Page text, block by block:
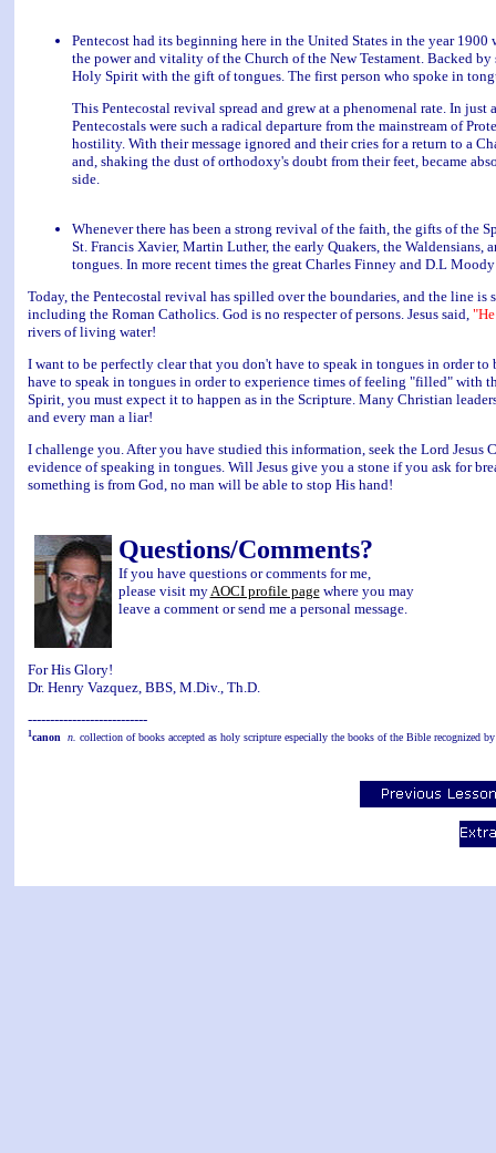
Pentecost had its beginning here in the United States in the year
the power and vitality of the Church of the New Testament. Backed
Holy Spirit with the gift of tongues. The first person who spoke in
This Pentecostal revival spread and grew at a phenomenal rate. In
Pentecostals were such a radical departure from the mainstream of
hostility. With their message ignored and their cries for a return to a
and, shaking the dust of orthodoxy's doubt from their feet, became
side.
Whenever there has been a strong revival of the faith, the gifts of the
St. Francis Xavier, Martin Luther, the early Quakers, the
tongues. In more recent times the great Charles Finney and D.L
Today, the Pentecostal revival has spilled over the boundaries, and the line
including the Roman Catholics. God is no respecter of persons. Jesus said,
rivers of living water!
I want to be perfectly clear that you don't have to speak in tongues in order
have to speak in tongues in order to experience times of feeling "filled"
Spirit, you must expect it to happen as in the Scripture. Many Christian
and every man a liar!
I challenge you. After you have studied this information, seek the Lord
evidence of speaking in tongues. Will Jesus give you a stone if you ask for
something is from God, no man will be able to stop His hand!
Questions/Comments?
If you have questions or comments for me,
please visit my AOCI profile pagewhere you may
leave a comment or send me a personal message.
For His Glory!
Dr. Henry Vazquez, BBS, M.Div., Th.D.
---------------------------
1canon n. collection of books accepted as holy scripture especially the books of the Bible recognized